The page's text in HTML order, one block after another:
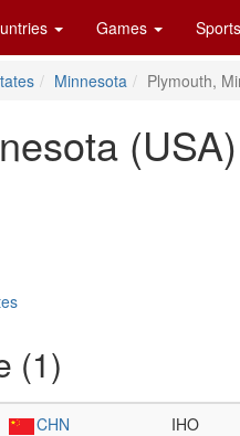
Games Sports
Minnesota Plymouth,
(USA)
(1)
CHN IHO